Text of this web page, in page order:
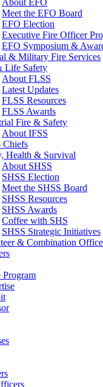
About EFO
Meet the EFO Board
EFO Election
Executive Fire Officer
EFO Symposium &
& Military Fire Services
Life Safety
About FLSS
Latest Updates
FLSS Resources
FLSS Awards
Fire & Safety
About IFSS
Chiefs
Health & Survival
About SHSS
SHSS Election
Meet the SHSS Board
SHSS Resources
SHSS Awards
Coffee with SHS
SHSS Strategic Initiatives
& Combination
Program